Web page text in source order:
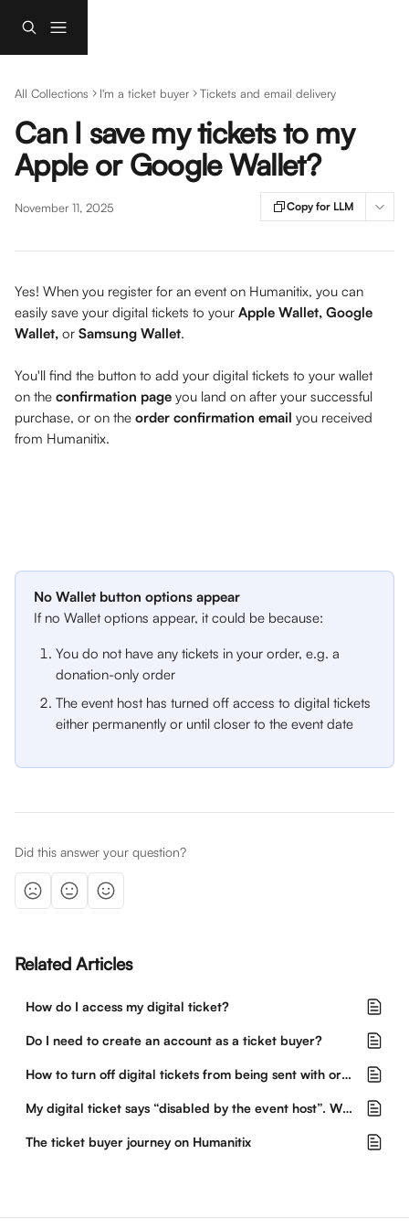
All Collections I'm a ticket buyer Tickets and email delivery
Can I save my tickets to my
Apple or Google Wallet?
November 11, 2025 Copy for LLM
Yes! When you register for an event on Humanitix, you can
easily save your digital tickets to your Apple Wallet, Google
Wallet, or Samsung Wallet.
You'll find the button to add your digital tickets to your wallet
on the confirmation page you land on after your successful
purchase, or on the order confirmation email you received
from Humanitix.
No Wallet button options appear
If no Wallet options appear, it could be because:
You do not have any tickets in your order, e.g. a
donation-only order
The event host has turned off access to digital tickets
either permanently or until closer to the event date
Did this answer your question?
Related Articles
How do I access my digital ticket?
Do I need to create an account as a ticket buyer?
How to turn off digital tickets from being sent with orders
My digital ticket says “disabled by the event host”. What does this mean?
The ticket buyer journey on Humanitix